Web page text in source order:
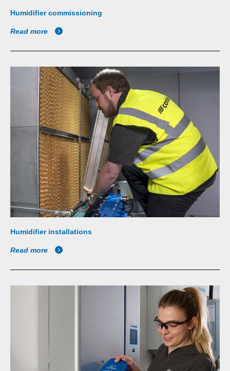
Humidifier commissioning
Read more
Humidifier installations
Read more